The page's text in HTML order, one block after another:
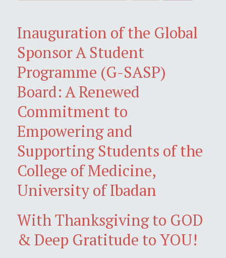
Inauguration of the Global
Sponsor A Student
Programme (G-SASP)
Board: A Renewed
Commitment to
Empowering and
Supporting Students of the
College of Medicine,
University of Ibadan
With Thanksgiving to GOD
& Deep Gratitude to YOU!